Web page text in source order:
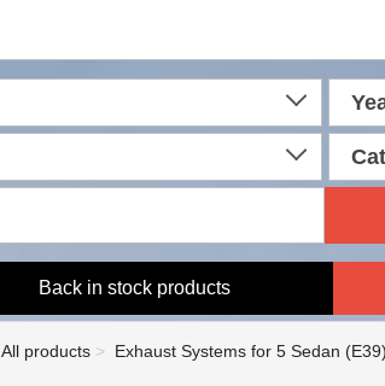
Back in stock products
All products Exhaust Systems for 5 Sedan